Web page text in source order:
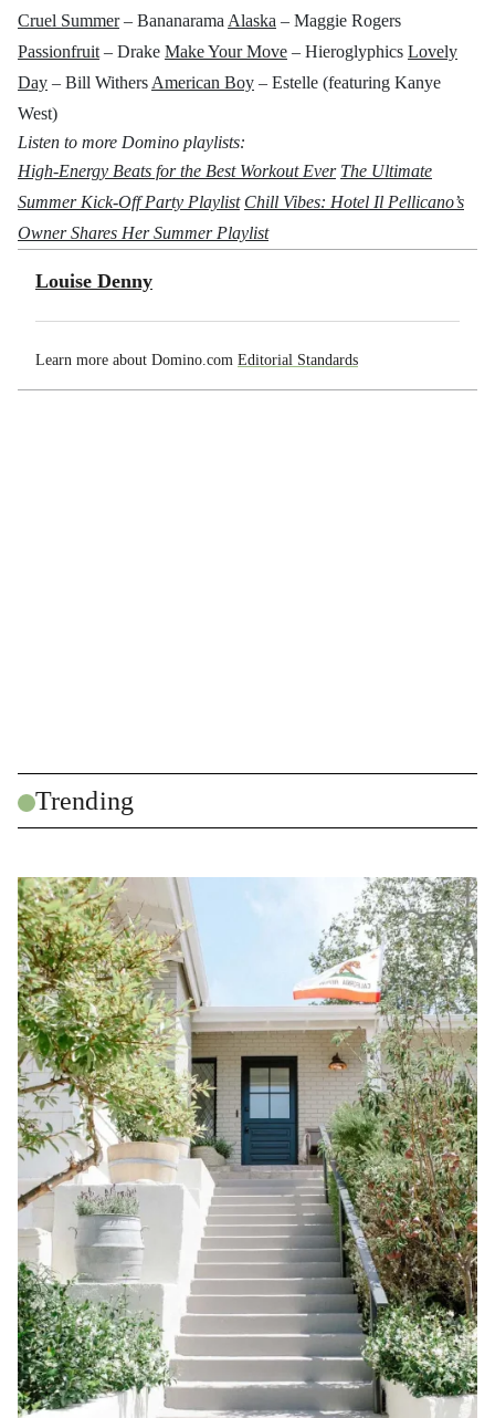
Cruel Summer– Bananarama Alaska – Maggie Rogers
Passionfruit – Drake Make Your Move – Hieroglyphics Lovely
Day – Bill Withers American Boy – Estelle (featuring Kanye
West)
Listen to more Domino playlists:
High-Energy Beats for the Best Workout Ever The Ultimate
Summer Kick-Off Party Playlist Chill Vibes: Hotel Il Pellicano’s
Owner Shares Her Summer Playlist
Louise Denny
Learn more about Domino.com Editorial Standards
Trending